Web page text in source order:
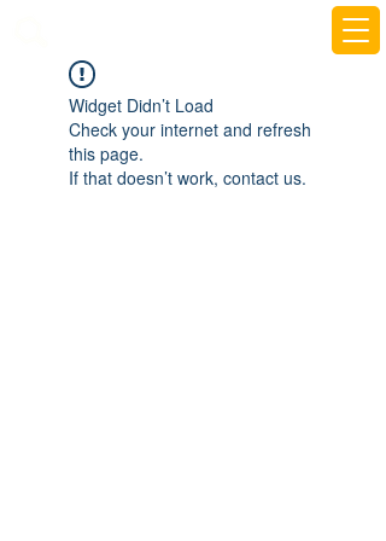
Widget Didn’t Load
Check your internet and refresh
this page.
If that doesn’t work, contact us.